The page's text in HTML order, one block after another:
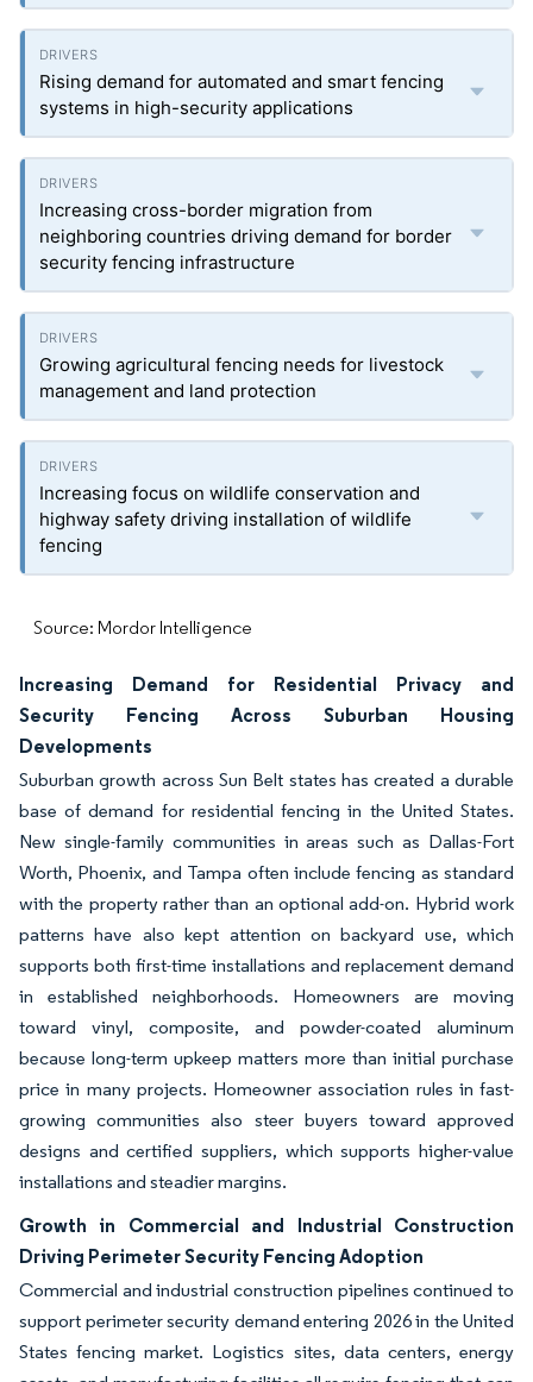
Rising demand for automated and smart fencing
systems in high-security applications
Increasing cross-border migration from
neighboring countries driving demand for border
security fencing infrastructure
Growing agricultural fencing needs for livestock
management and land protection
Increasing focus on wildlife conservation and
highway safety driving installation of wildlife
fencing
Source: Mordor Intelligence
Increasing Demand for Residential Privacy and
Security Fencing Across Suburban Housing
Developments
Suburban growth across Sun Belt states has created a durable
base of demand for residential fencing in the United States.
New single-family communities in areas such as Dallas-Fort
Worth, Phoenix, and Tampa often include fencing as standard
with the property rather than an optional add-on. Hybrid work
patterns have also kept attention on backyard use, which
supports both first-time installations and replacement demand
in established neighborhoods. Homeowners are moving
toward vinyl, composite, and powder-coated aluminum
because long-term upkeep matters more than initial purchase
price in many projects. Homeowner association rules in fast-
growing communities also steer buyers toward approved
designs and certified suppliers, which supports higher-value
installations and steadier margins.
Growth in Commercial and Industrial Construction
Driving Perimeter Security Fencing Adoption
Commercial and industrial construction pipelines continued to
support perimeter security demand entering 2026 in the United
States fencing market. Logistics sites, data centers, energy